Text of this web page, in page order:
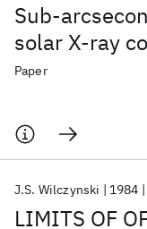
Sub-
solar X-ray
Paper
LIMITS OF
J.S. Wilczynski 1984